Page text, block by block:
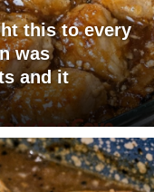
this to every
was
and it